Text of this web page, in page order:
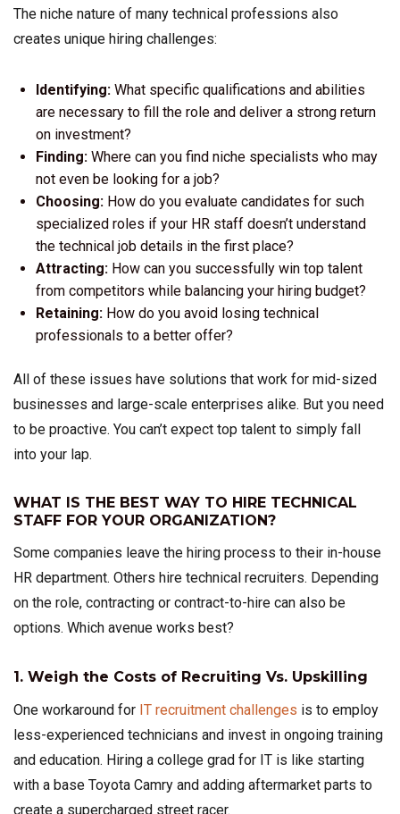
The niche nature of many technical professions also
creates unique hiring challenges:
Identifying: What specific qualifications and abilities
are necessary to fill the role and deliver a strong return
on investment?
Finding: Where can you find niche specialists who may
not even be looking for a job?
Choosing: How do you evaluate candidates for such
specialized roles if your HR staff doesn’t understand
the technical job details in the first place?
Attracting: How can you successfully win top talent
from competitors while balancing your hiring budget?
Retaining: How do you avoid losing technical
professionals to a better offer?
All of these issues have solutions that work for mid-sized
businesses and large-scale enterprises alike. But you need
to be proactive. You can’t expect top talent to simply fall
into your lap.
WHAT IS THE BEST WAY TO HIRE TECHNICAL
STAFF FOR YOUR ORGANIZATION?
Some companies leave the hiring process to their in-house
HR department. Others hire technical recruiters. Depending
on the role, contracting or contract-to-hire can also be
options. Which avenue works best?
1. Weigh the Costs of Recruiting Vs. Upskilling
One workaround for IT recruitment challenges is to employ
less-experienced technicians and invest in ongoing training
and education. Hiring a college grad for IT is like starting
with a base Toyota Camry and adding aftermarket parts to
create a supercharged street racer.